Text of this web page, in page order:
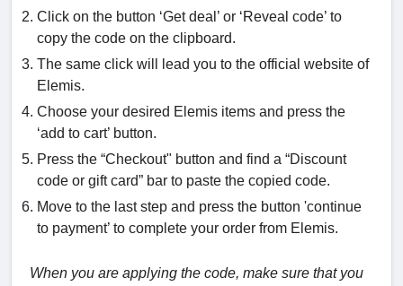
Click on the button ‘Get deal’ or ‘Reveal code’ to
copy the code on the clipboard.
The same click will lead you to the official website of
Elemis.
Choose your desired Elemis items and press the
‘add to cart’ button.
Press the “Checkout" button and find a “Discount
code or gift card” bar to paste the copied code.
Move to the last step and press the button 'continue
to payment’ to complete your order from Elemis.
When you are applying the code, make sure that you